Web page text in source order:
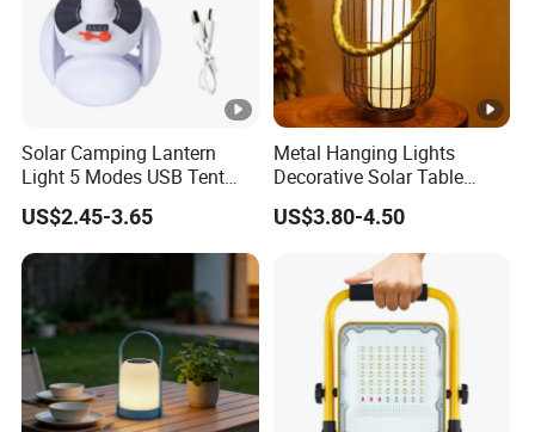
Solar Camping Lantern
Light 5 Modes USB Tent
Lamp Outdoor Night Market
LED Lamps Emergency
Light Bulb
US$2.45-3.65
Metal Hanging Lights
Decorative Solar Table
Lamp
US$3.80-4.50